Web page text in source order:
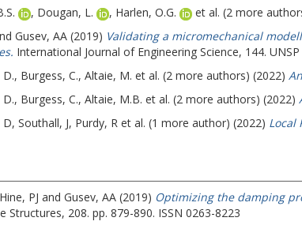
, Dougan, L. , Harlen, O.G. et al. (2 more
Gusev, AA (2019) Validating a micromechanical
International Journal of Engineering Science, 144.
, Burgess, C., Altaie, M. et al. (2 more authors) (2022)
, Burgess, C., Altaie, M.B. et al. (2 more authors) (2022)
D, Southall, J, Purdy, R et al. (1 more author) (2022) Local
Hine, PJ and Gusev, AA (2019) Optimizing the damping
Structures, 208. pp. 879-890. ISSN 0263-8223